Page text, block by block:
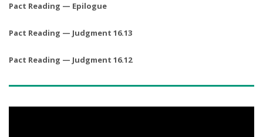
Pact Reading — Epilogue
Pact Reading — Judgment 16.13
Pact Reading — Judgment 16.12